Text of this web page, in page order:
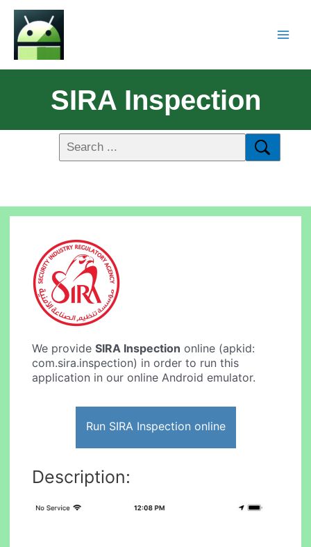
SIRA Inspection
We provideSIRA Inspection online (apkid:
com.sira.inspection) in order to run this
application in our online Android emulator.
Run SIRA Inspection online
Description: